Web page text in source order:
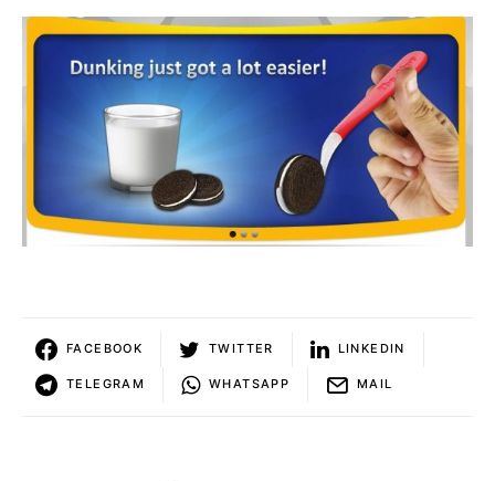
FACEBOOK TWITTER LINKEDIN
TELEGRAM WHATSAPP MAIL